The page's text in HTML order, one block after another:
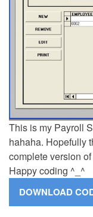
This is my Payroll
hahaha. Hopefully
complete version
Happy coding ^_^